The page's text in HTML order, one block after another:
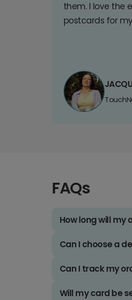
them. I love the
postcards for
FAQs
How long will my
Can I choose a
Can I track my
Will my card be